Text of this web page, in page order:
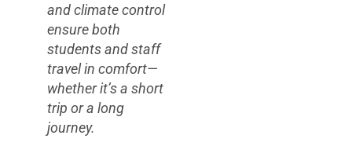
and climate control
ensure both
students and staff
travel in comfort—
whether it’s a short
trip or a long
journey.